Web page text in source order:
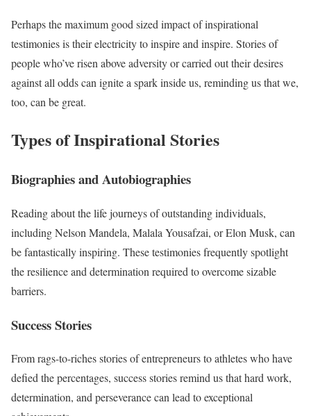
Perhaps the maximum good sized impact of inspirational
testimonies is their electricity to inspire and inspire. Stories of
people who’ve risen above adversity or carried out their desires
against all odds can ignite a spark inside us, reminding us that we,
too, can be great.
Types of Inspirational Stories
Biographies and Autobiographies
Reading about the life journeys of outstanding individuals,
including Nelson Mandela, Malala Yousafzai, or Elon Musk, can
be fantastically inspiring. These testimonies frequently spotlight
the resilience and determination required to overcome sizable
barriers.
Success Stories
From rags-to-riches stories of entrepreneurs to athletes who have
defied the percentages, success stories remind us that hard work,
determination, and perseverance can lead to exceptional